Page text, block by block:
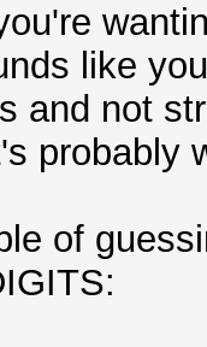
like
and not
probably
of